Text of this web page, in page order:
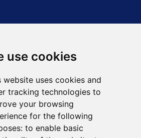
use cookies
website uses cookies and
tracking technologies to
your browsing
for the following
to enable basic
Corporation is a U.S.-
development company
Mine, a well-established,
in northern Nevada, a
The current
approximately 10% of the
of ~64,000 acres.